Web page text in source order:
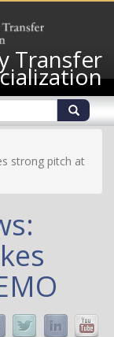
Transfer
strong pitch at